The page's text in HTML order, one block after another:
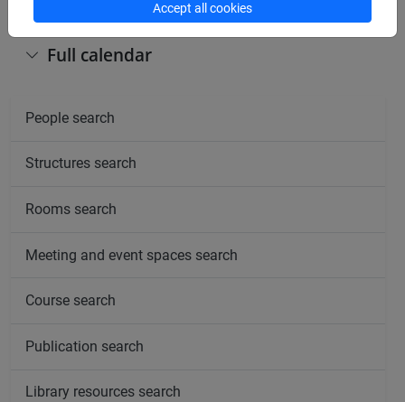
Full calendar
People search
Structures search
Rooms search
Meeting and event spaces search
Course search
Publication search
Library resources search
Accept all cookies